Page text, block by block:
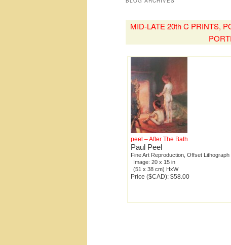
MID-LATE 20th C PRINTS,
peel – After The Bath
Paul Peel
Fine Art Reproduction, Offset Lithograph
Image: 20 x 15 in
(51 x 38 cm) HxW
Price ($CAD): $58.00